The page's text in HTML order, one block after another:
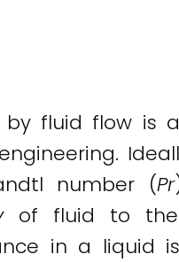
fluid flow is
number (Pr
of fluid to the
in a liquid